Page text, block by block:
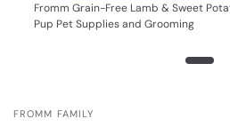
Fromm Grain-Free Lamb & Sweet
Pup Pet Supplies and Grooming
FROMM FAMILY